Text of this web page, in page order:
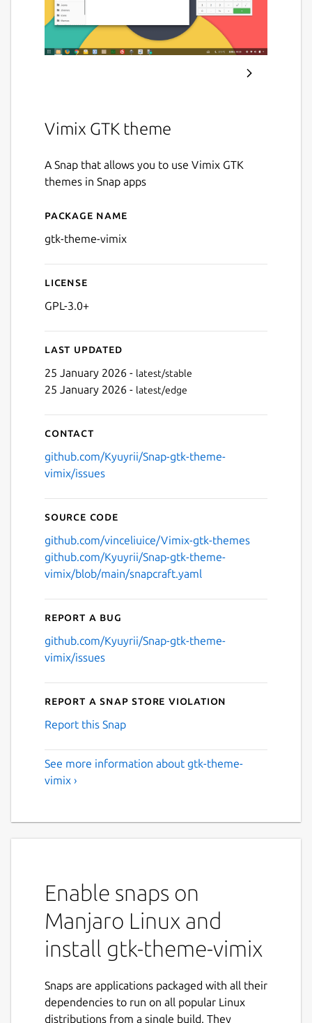
Next
Vimix GTK theme
A Snap that allows you to use Vimix GTK
themes in Snap apps
Details for gtk-theme-vimix
Package name
gtk-theme-vimix
License
GPL-3.0+
Last updated
25 January 2026 - latest/stable
25 January 2026 - latest/edge
Contact
github.com/Kyuyrii/Snap-gtk-theme-
vimix/issues
Source code
github.com/vinceliuice/Vimix-gtk-themes
github.com/Kyuyrii/Snap-gtk-theme-
vimix/blob/main/snapcraft.yaml
Report a bug
github.com/Kyuyrii/Snap-gtk-theme-
vimix/issues
Report a Snap Store violation
Report this Snap
See more information about gtk-theme-
vimix ›
Enable snaps on
Manjaro Linux and
install gtk-theme-vimix
Snaps are applications packaged with all their
dependencies to run on all popular Linux
distributions from a single build. They